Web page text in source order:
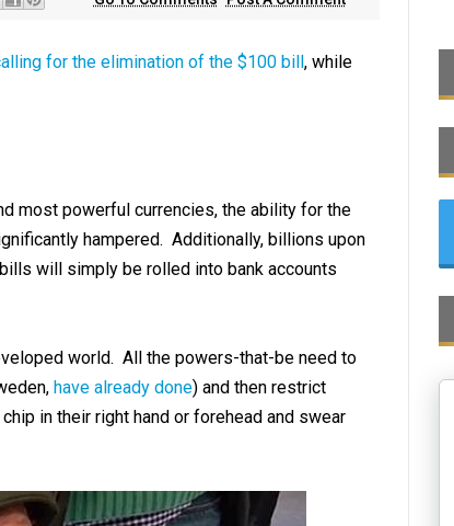
for the elimination of the $100 bill, while
most powerful currencies, the ability for the
hampered. Additionally, billions upon
will simply be rolled into bank accounts
world. All the powers-that-be need to
have already done) and then restrict
in their right hand or forehead and swear